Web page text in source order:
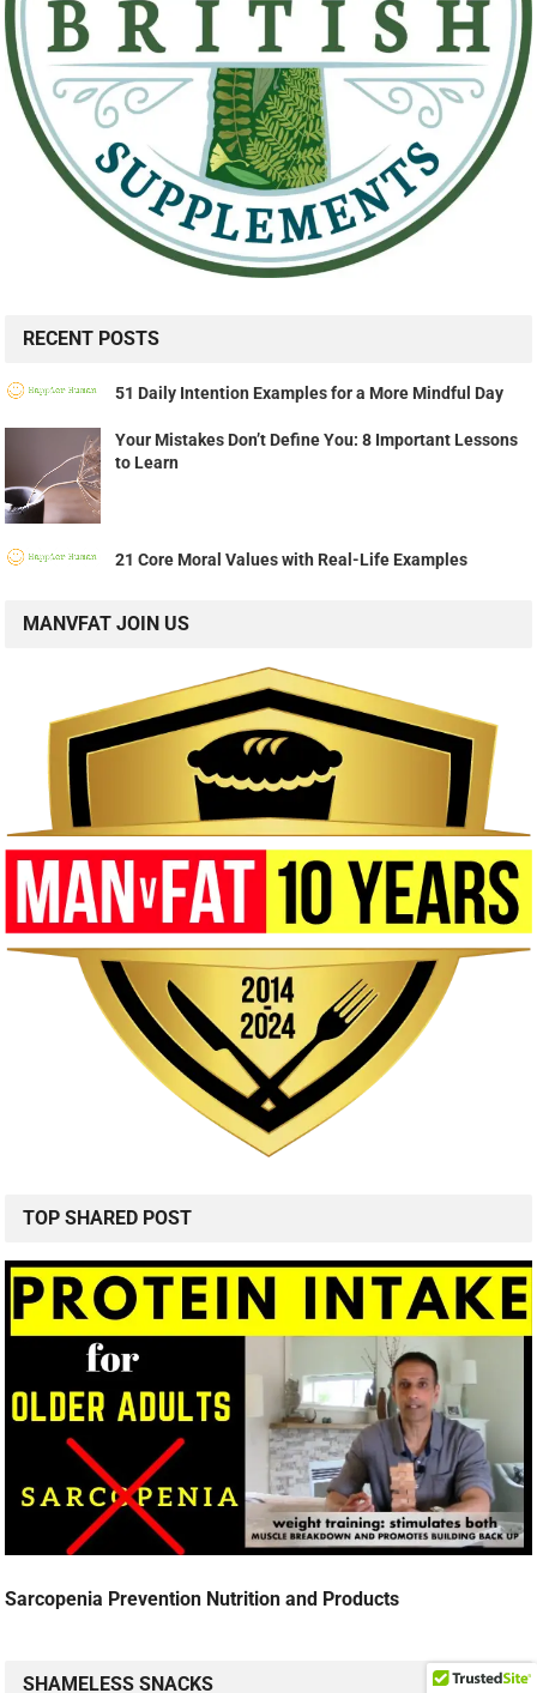
RECENT POSTS
51 Daily Intention Examples for a More Mindful Day
Your Mistakes Don’t Define You: 8 Important Lessons
to Learn
21 Core Moral Values with Real-Life Examples
MANVFAT JOIN US
TOP SHARED POST
Sarcopenia Prevention Nutrition and Products
SHAMELESS SNACKS